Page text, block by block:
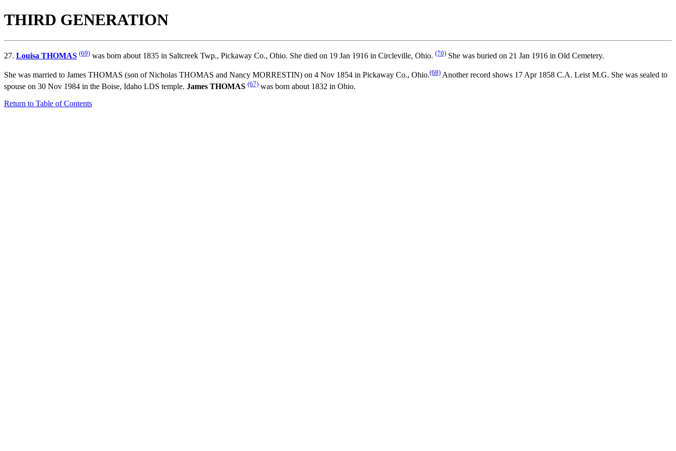
THIRD GENERATION
27. Louisa THOMAS (69) was born about 1835 in Saltcreek Twp., Pickaway Co., Ohio. She died on 19 Jan 1916 in Circleville, Ohio. (70) She was buried on 21 Jan 1916 in Old Cemetery.
She was married to James THOMAS (son ofNicholas THOMAS and Nancy MORRESTIN) on 4 Nov 1854 in Pickaway Co., Ohio.(68) Another record shows 17 Apr 1858 C.A. Leist M.G. She was sealed to
spouse on 30 Nov 1984 in the Boise, Idaho LDS temple. James THOMAS (67) was born about 1832 in Ohio.
Return to Table of Contents